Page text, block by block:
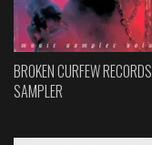
BROKEN CURFEW RECORDS
SAMPLER